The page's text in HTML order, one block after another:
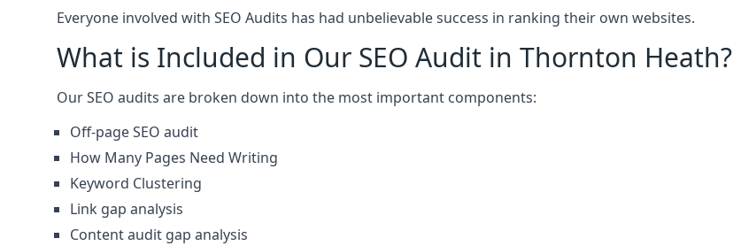
Everyone involved with SEO Audits has had unbelievable success in ranking their own websites.
What is Included in Our SEO Audit in Thornton Heath?
Our SEO audits are broken down into the most important components:
Off-page SEO audit
How Many Pages Need Writing
Keyword Clustering
Link gap analysis
Content audit gap analysis